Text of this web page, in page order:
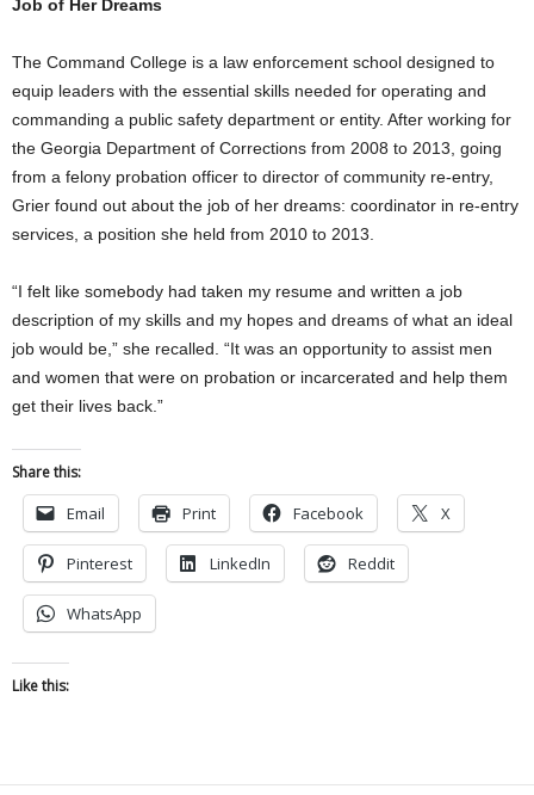
Job of Her Dreams
The Command College is a law enforcement school designed to
equip leaders with the essential skills needed for operating and
commanding a public safety department or entity. After working for
the Georgia Department of Corrections from 2008 to 2013, going
from a felony probation officer to director of community re-entry,
Grier found out about the job of her dreams: coordinator in re-entry
services, a position she held from 2010 to 2013.
“I felt like somebody had taken my resume and written a job
description of my skills and my hopes and dreams of what an ideal
job would be,” she recalled. “It was an opportunity to assist men
and women that were on probation or incarcerated and help them
get their lives back.”
Share this:
Email Print Facebook X
Pinterest LinkedIn Reddit
WhatsApp
Like this: